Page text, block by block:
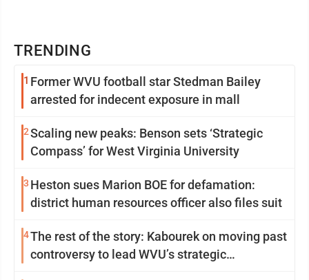
TRENDING
1 Former WVU football star Stedman Bailey
arrested for indecent exposure in mall
2Scaling new peaks: Benson sets ‘Strategic
Compass’ for West Virginia University
3 Heston sues Marion BOE for defamation:
district human resources officer also files suit
4The rest of the story: Kabourek on moving past
controversy to lead WVU’s strategic